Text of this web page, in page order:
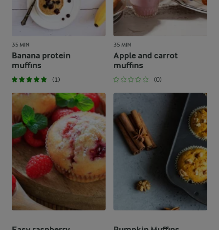
35 MIN
Banana protein
muffins
(1)
35 MIN
Apple and carrot
muffins
(0)